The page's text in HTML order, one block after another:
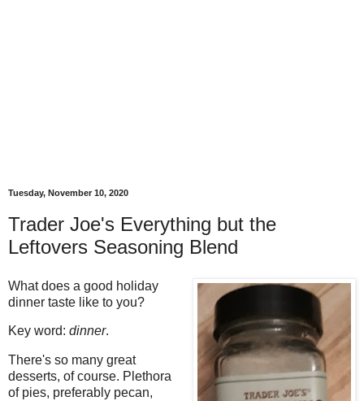
Tuesday, November 10, 2020
Trader Joe's Everything but the
Leftovers Seasoning Blend
What does a good holiday
dinner taste like to you?
Key word: dinner.
There's so many great
desserts, of course. Plethora
of pies, preferably pecan,